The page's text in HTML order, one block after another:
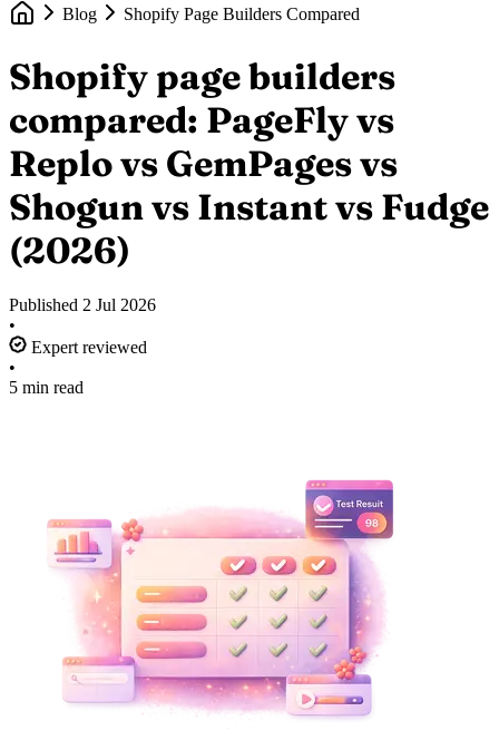
Blog
Shopify Page Builders Compared
Shopify page builders
compared: PageFly vs
Replo vs GemPages vs
Shogun vs Instant vs Fudge
(2026)
Published 2 Jul 2026
•
Expert reviewed
•
5 min read